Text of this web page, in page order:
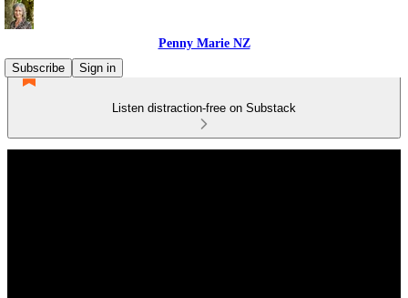
Penny Marie NZ
Subscribe
Sign in
Listen distraction-free on Substack